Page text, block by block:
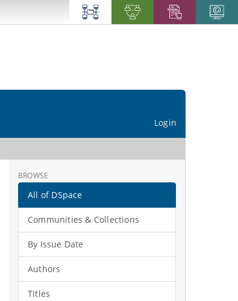
Login
BROWSE
All of DSpace
Communities & Collections
By Issue Date
Authors
Titles